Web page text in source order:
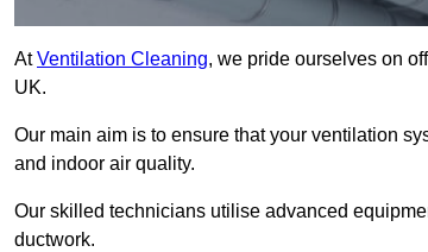
AtVentilation Cleaning, we pride ourselves on
UK.
Our main aim is to ensure that your ventilation
and indoor air quality.
Our skilled technicians utilise advanced
ductwork.